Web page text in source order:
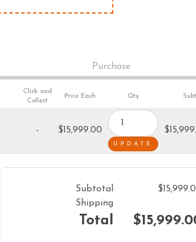
Purchase
Click and
Collect
Price Each Qty
- $15,999.00
Subtotal
Shipping
Total